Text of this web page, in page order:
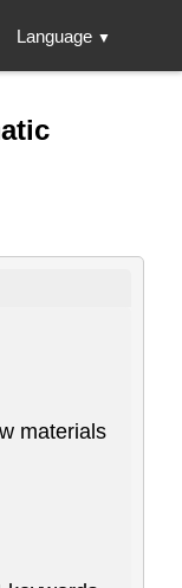
Language ▼
materials